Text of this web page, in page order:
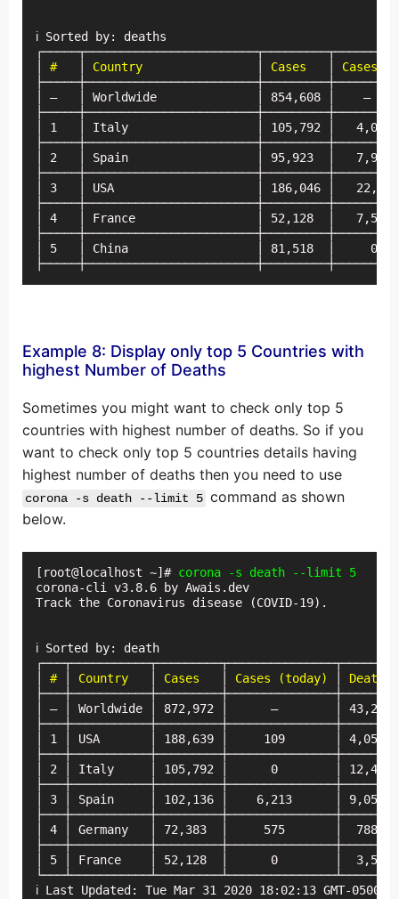
ℹ Sorted by: deaths
#
   │
Country Cases
Cases
│ —   │ Worldwide              │ 854,608 │
│ 1   │ Italy                  │ 105,792 │   4,053
│ 2   │ Spain                  │ 95,923  │
│ 3   │ USA                    │ 186,046 │
│ 4   │ France                 │ 52,128  │
│ 5   │ China                  │ 81,518  │     0
Example 8: Display only top 5 Countries with
highest Number of Deaths
Sometimes you might want to check only top 5
countries with highest number of deaths. So if you
want to check only top 5 countries details having
highest number of deaths then you need to use
corona -s death --limit 5 command as shown
below.
[root@localhost ~]# corona -s death --limit 5
corona-cli v3.8.6 by Awais.dev
Track the Coronavirus disease (COVID-19).
ℹ Sorted by: death
# │ Country Cases Cases (today) Deaths
│ — │ Worldwide │ 872,972 │      —        │
│ 1 │ USA       │ 188,639 │     109       │
│ 2 │ Italy     │ 105,792 │      0        │
│ 3 │ Spain     │ 102,136 │    6,213      │
│ 4 │ Germany   │ 72,383  │     575       │
│ 5 │ France    │ 52,128  │      0        │
ℹ Last Updated: Tue Mar 31 2020 18:02:13 GMT-0500